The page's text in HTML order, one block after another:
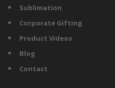
Sublimation
Corporate Gifting
Product Videos
Blog
Contact